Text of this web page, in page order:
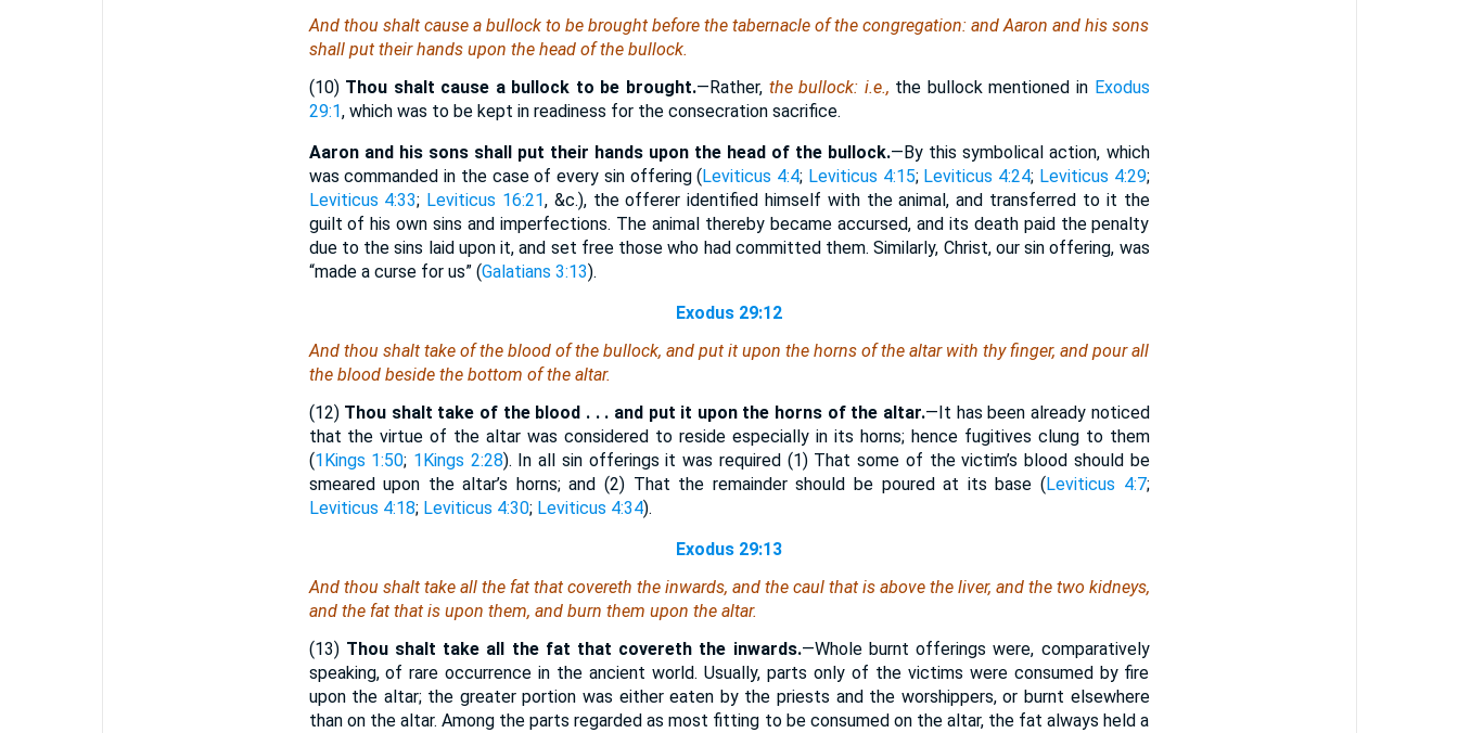
And thou shalt cause a bullock to be brought before the tabernacle of the congregation: and Aaron and his sons
shall put their hands upon the head of the bullock.
(10) Thou shalt cause a bullock to be brought.—Rather, the bullock: i.e., the bullock mentioned in Exodus
29:1, which was to be kept in readiness for the consecration sacrifice.
Aaron and his sons shall put their hands upon the head of the bullock.—By this symbolical action, which
was commanded in the case of every sin offering (Leviticus 4:4; Leviticus 4:15; Leviticus 4:24; Leviticus 4:29;
Leviticus 4:33; Leviticus 16:21, &c.), the offerer identified himself with the animal, and transferred to it the
guilt of his own sins and imperfections. The animal thereby became accursed, and its death paid the penalty
due to the sins laid upon it, and set free those who had committed them. Similarly, Christ, our sin offering, was
“made a curse for us” (Galatians 3:13).
Exodus 29:12
And thou shalt take of the blood of the bullock, and put it upon the horns of the altar with thy finger, and pour all
the blood beside the bottom of the altar.
(12) Thou shalt take of the blood . . . and put it upon the horns of the altar.—It has been already noticed
that the virtue of the altar was considered to reside especially in its horns; hence fugitives clung to them
(1Kings 1:50; 1Kings 2:28). In all sin offerings it was required (1) That some of the victim’s blood should be
smeared upon the altar’s horns; and (2) That the remainder should be poured at its base (Leviticus 4:7;
Leviticus 4:18; Leviticus 4:30; Leviticus 4:34).
Exodus 29:13
And thou shalt take all the fat that covereth the inwards, and the caul that isabove the liver, and the two kidneys,
and the fat that isupon them, and burn them upon the altar.
(13) Thou shalt take all the fat that covereth the inwards.—Whole burnt offerings were, comparatively
speaking, of rare occurrence in the ancient world. Usually, parts only of the victims were consumed by fire
upon the altar; the greater portion was either eaten by the priests and the worshippers, or burnt elsewhere
than on the altar. Among the parts regarded as most fitting to be consumed on the altar, the fat always held a